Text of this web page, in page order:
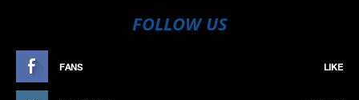
FOLLOW US
FANS LIKE